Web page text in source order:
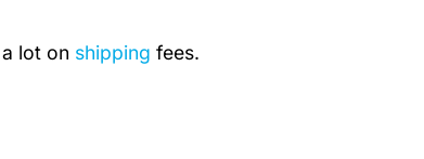
lot on shipping fees.